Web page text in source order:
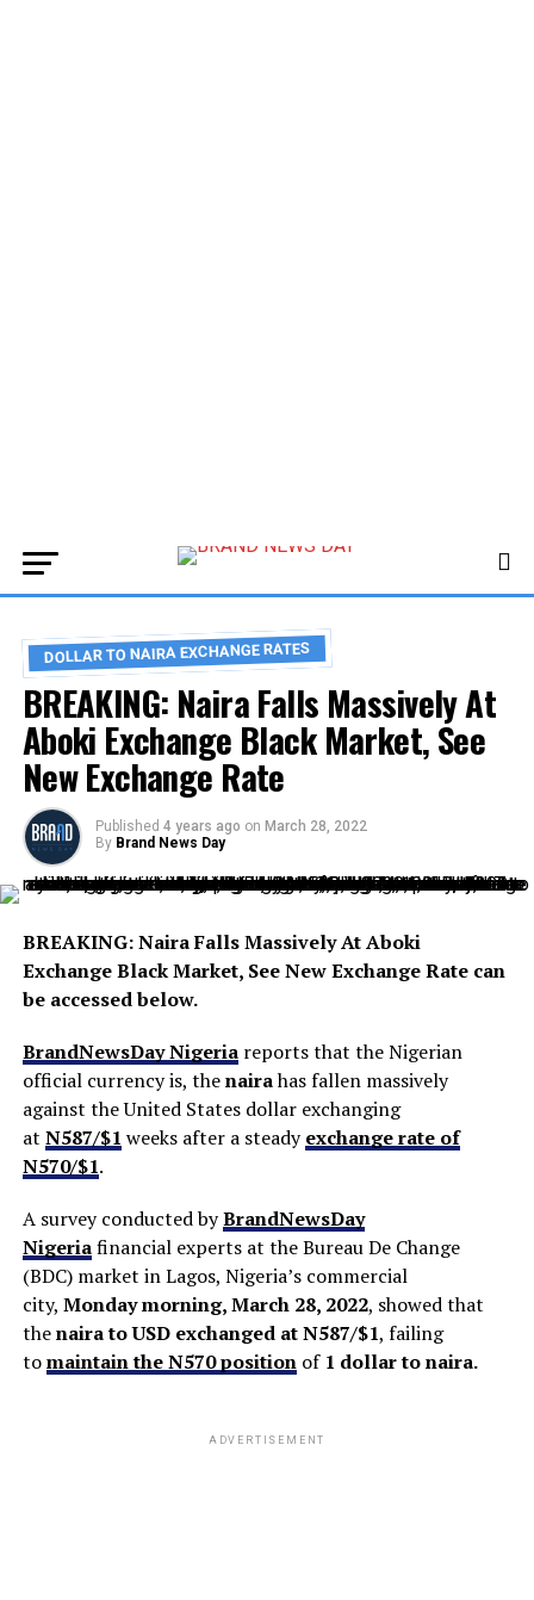
DOLLAR TO NAIRA EXCHANGE RATES
BREAKING: Naira Falls Massively At
Aboki Exchange Black Market, See
New Exchange Rate
Published 4 years ago on March 28, 2022
By Brand News Day
BREAKING: Naira Falls Massively At Aboki
Exchange Black Market, See New Exchange Rate can
be accessed below.
BrandNewsDay Nigeriareports that the Nigerian
official currency is, thenairahas fallen massively
against the United States dollar exchanging
at N587/$1 weeks after a steadyexchange rate of
N570/$1.
A survey conducted byBrandNewsDay
Nigeriafinancial experts at the Bureau De Change
(BDC) market in Lagos, Nigeria’s commercial
city, Monday morning, March 28, 2022, showed that
thenaira to USD exchanged at N587/$1, failing
tomaintain the N570 positionof 1 dollar to naira.
ADVERTISEMENT